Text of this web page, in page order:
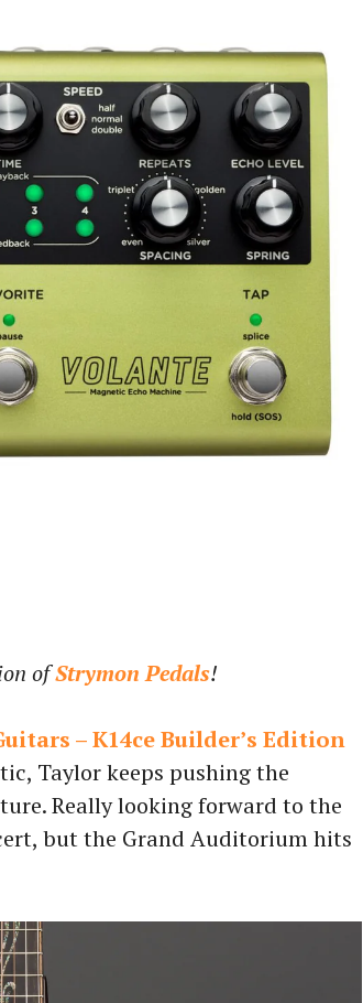
ofStrymon Pedals!
– K14ce Builder’s Edition
Taylor keeps pushing the
Really looking forward to the
but the Grand Auditorium hits